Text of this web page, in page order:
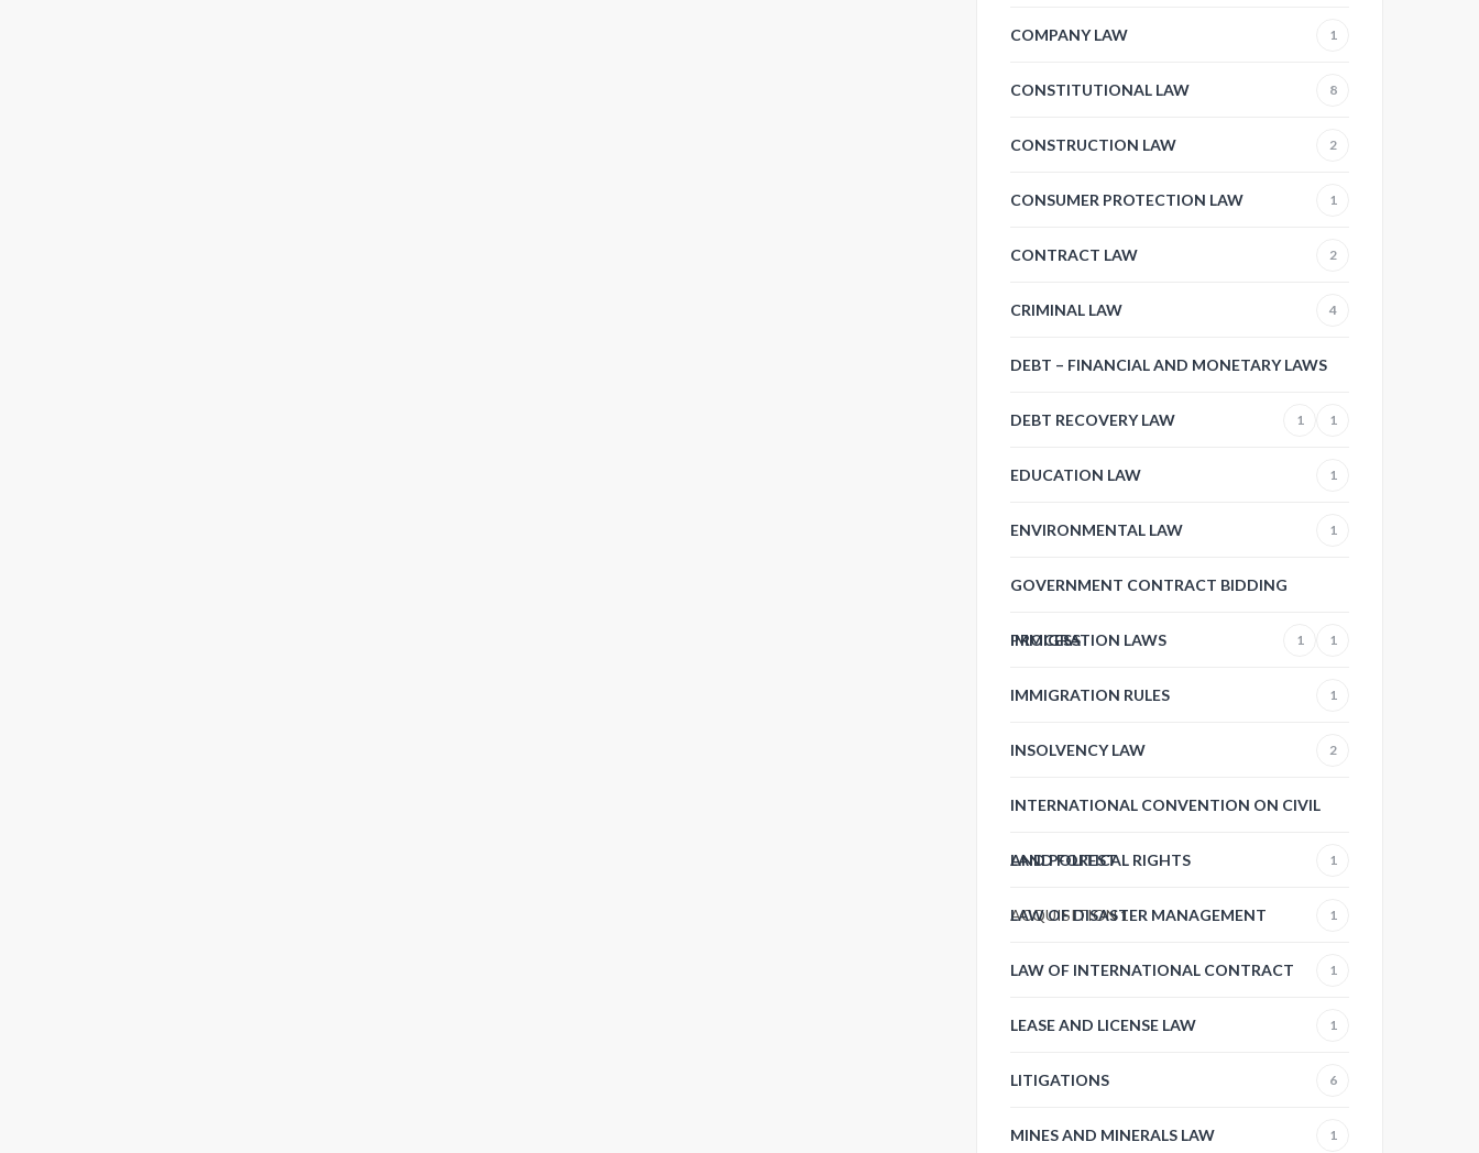
COMPANY LAW 1
CONSTITUTIONAL LAW 8
CONSTRUCTION LAW 2
CONSUMER PROTECTION LAW 1
CONTRACT LAW 2
CRIMINAL LAW 4
DEBT – FINANCIAL AND MONETARY LAWS
1
DEBT RECOVERY LAW 1
EDUCATION LAW 1
ENVIRONMENTAL LAW 1
GOVERNMENT CONTRACT BIDDING
PROCESS 1
IMMIGRATION LAWS 1
IMMIGRATION RULES 1
INSOLVENCY LAW 2
INTERNATIONAL CONVENTION ON CIVIL
AND POLITICAL RIGHTS 1
LAND FOREST
ACQUISITION1
LAW OF DISASTER MANAGEMENT 1
LAW OF INTERNATIONAL CONTRACT 1
LEASE AND LICENSE LAW 1
LITIGATIONS 6
MINES AND MINERALS LAW 1